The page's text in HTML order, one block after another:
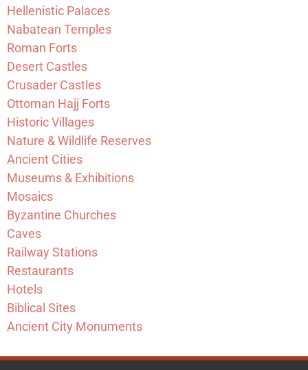
Hellenistic Palaces
Nabatean Temples
Roman Forts
Desert Castles
Crusader Castles
Ottoman Hajj Forts
Historic Villages
Nature & Wildlife Reserves
Ancient Cities
Museums & Exhibitions
Mosaics
Byzantine Churches
Caves
Railway Stations
Restaurants
Hotels
Biblical Sites
Ancient City Monuments